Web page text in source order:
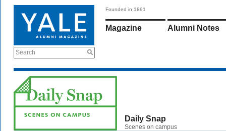
Search
Founded in 1891
Magazine Alumni Notes
Daily Snap
Scenes on campus